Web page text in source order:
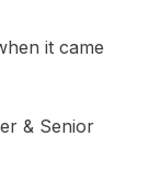
it came
& Senior